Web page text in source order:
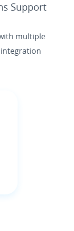
Support
multiple